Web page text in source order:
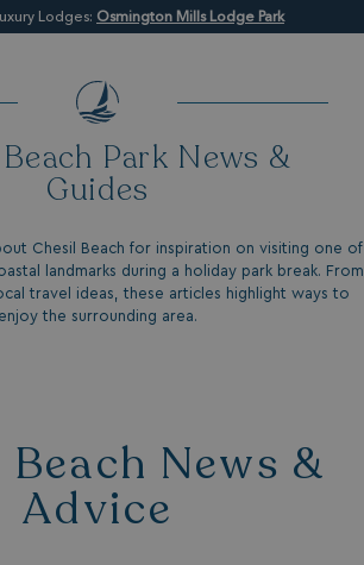
Lodges: Osmington Mills Lodge Park
Park News &
Guides
Chesil Beach for inspiration on visiting one of
landmarks during a holiday park break. From
travel ideas, these articles highlight ways to
enjoy the surrounding area.
News &
Advice